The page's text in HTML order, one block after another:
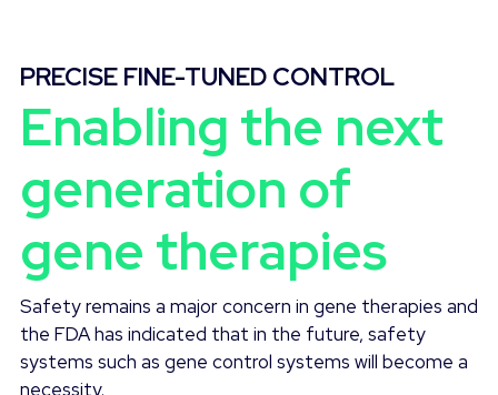
PRECISE FINE-TUNED CONTROL
Enabling the next
generation of
gene therapies
Safety remains a major concern in gene therapies and
the FDA has indicated that in the future, safety
systems such as gene control systems will become a
necessity.